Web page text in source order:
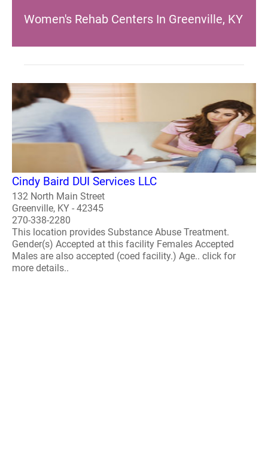
Women's Rehab Centers In Greenville, KY
Cindy Baird DUI Services LLC
132 North Main Street
Greenville, KY - 42345
270-338-2280
This location provides Substance Abuse Treatment.
Gender(s) Accepted at this facility Females Accepted
Males are also accepted (coed facility.) Age.. click for
more details..